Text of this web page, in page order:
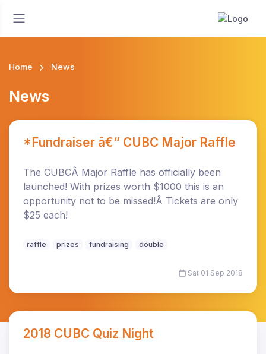
Home News
News
*Fundraiser â€“ CUBC Major Raffle
The CUBCÂ Major Raffle has officially been
launched! With prizes worth $1000 this is an
opportunity not to be missed!Â Tickets are only
$25 each!
raffle prizes fundraising double
Sat 01 Sep 2018
2018 CUBC Quiz Night